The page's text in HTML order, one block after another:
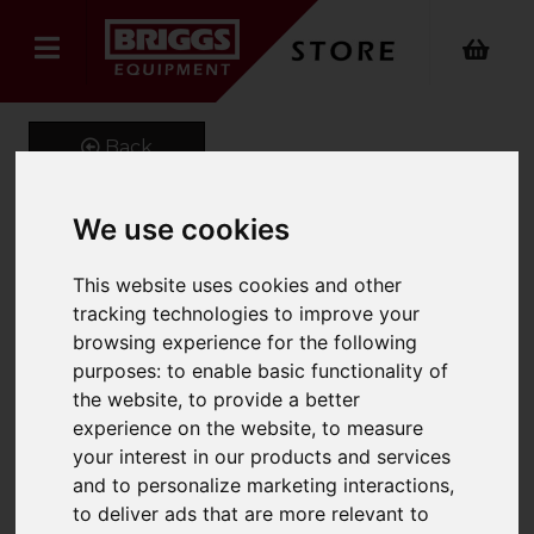
We use cookies
This website uses cookies and other
tracking technologies to improve your
browsing experience for the following
purposes:to enable basic functionality of
the website,to provide a better
experience on the website,to measure
your interest in our products and services
and to personalize marketing interactions,
to deliver ads that are more relevant to
Back
GeniGrip Mats for 125mm
Width Forks
Product Code: GG-M-125
SKU: GG-M-125-1680